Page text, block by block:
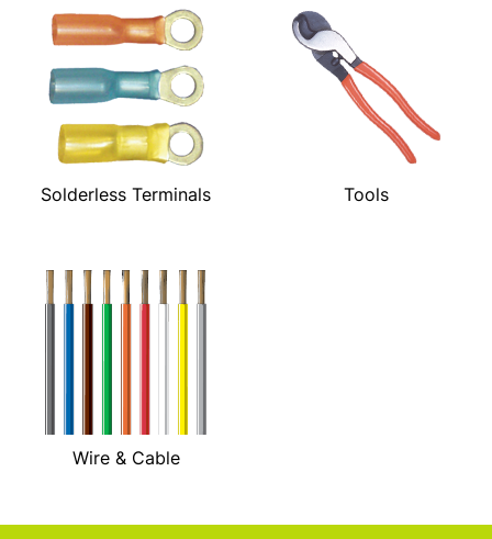
Solderless Terminals Tools
Wire & Cable